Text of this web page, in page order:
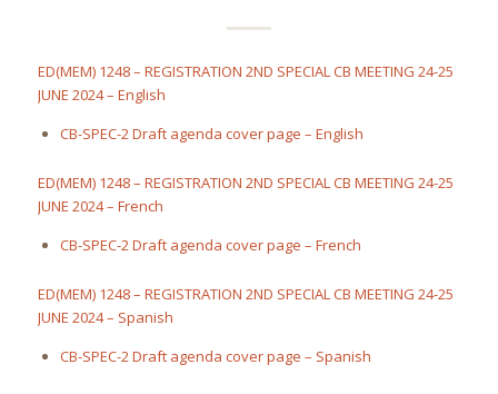
ED(MEM) 1248 – REGISTRATION 2ND SPECIAL CB MEETING 24-25
JUNE 2024 – English
CB-SPEC-2 Draft agenda cover page – English
ED(MEM) 1248 – REGISTRATION 2ND SPECIAL CB MEETING 24-25
JUNE 2024 – French
CB-SPEC-2 Draft agenda cover page – French
ED(MEM) 1248 – REGISTRATION 2ND SPECIAL CB MEETING 24-25
JUNE 2024 – Spanish
CB-SPEC-2 Draft agenda cover page – Spanish